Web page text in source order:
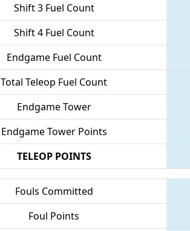
Shift 3 Fuel Count
Shift 4 Fuel Count
Endgame Fuel Count
Total Teleop Fuel Count
Endgame Tower
Endgame Tower Points
TELEOP POINTS
Fouls Committed
Foul Points